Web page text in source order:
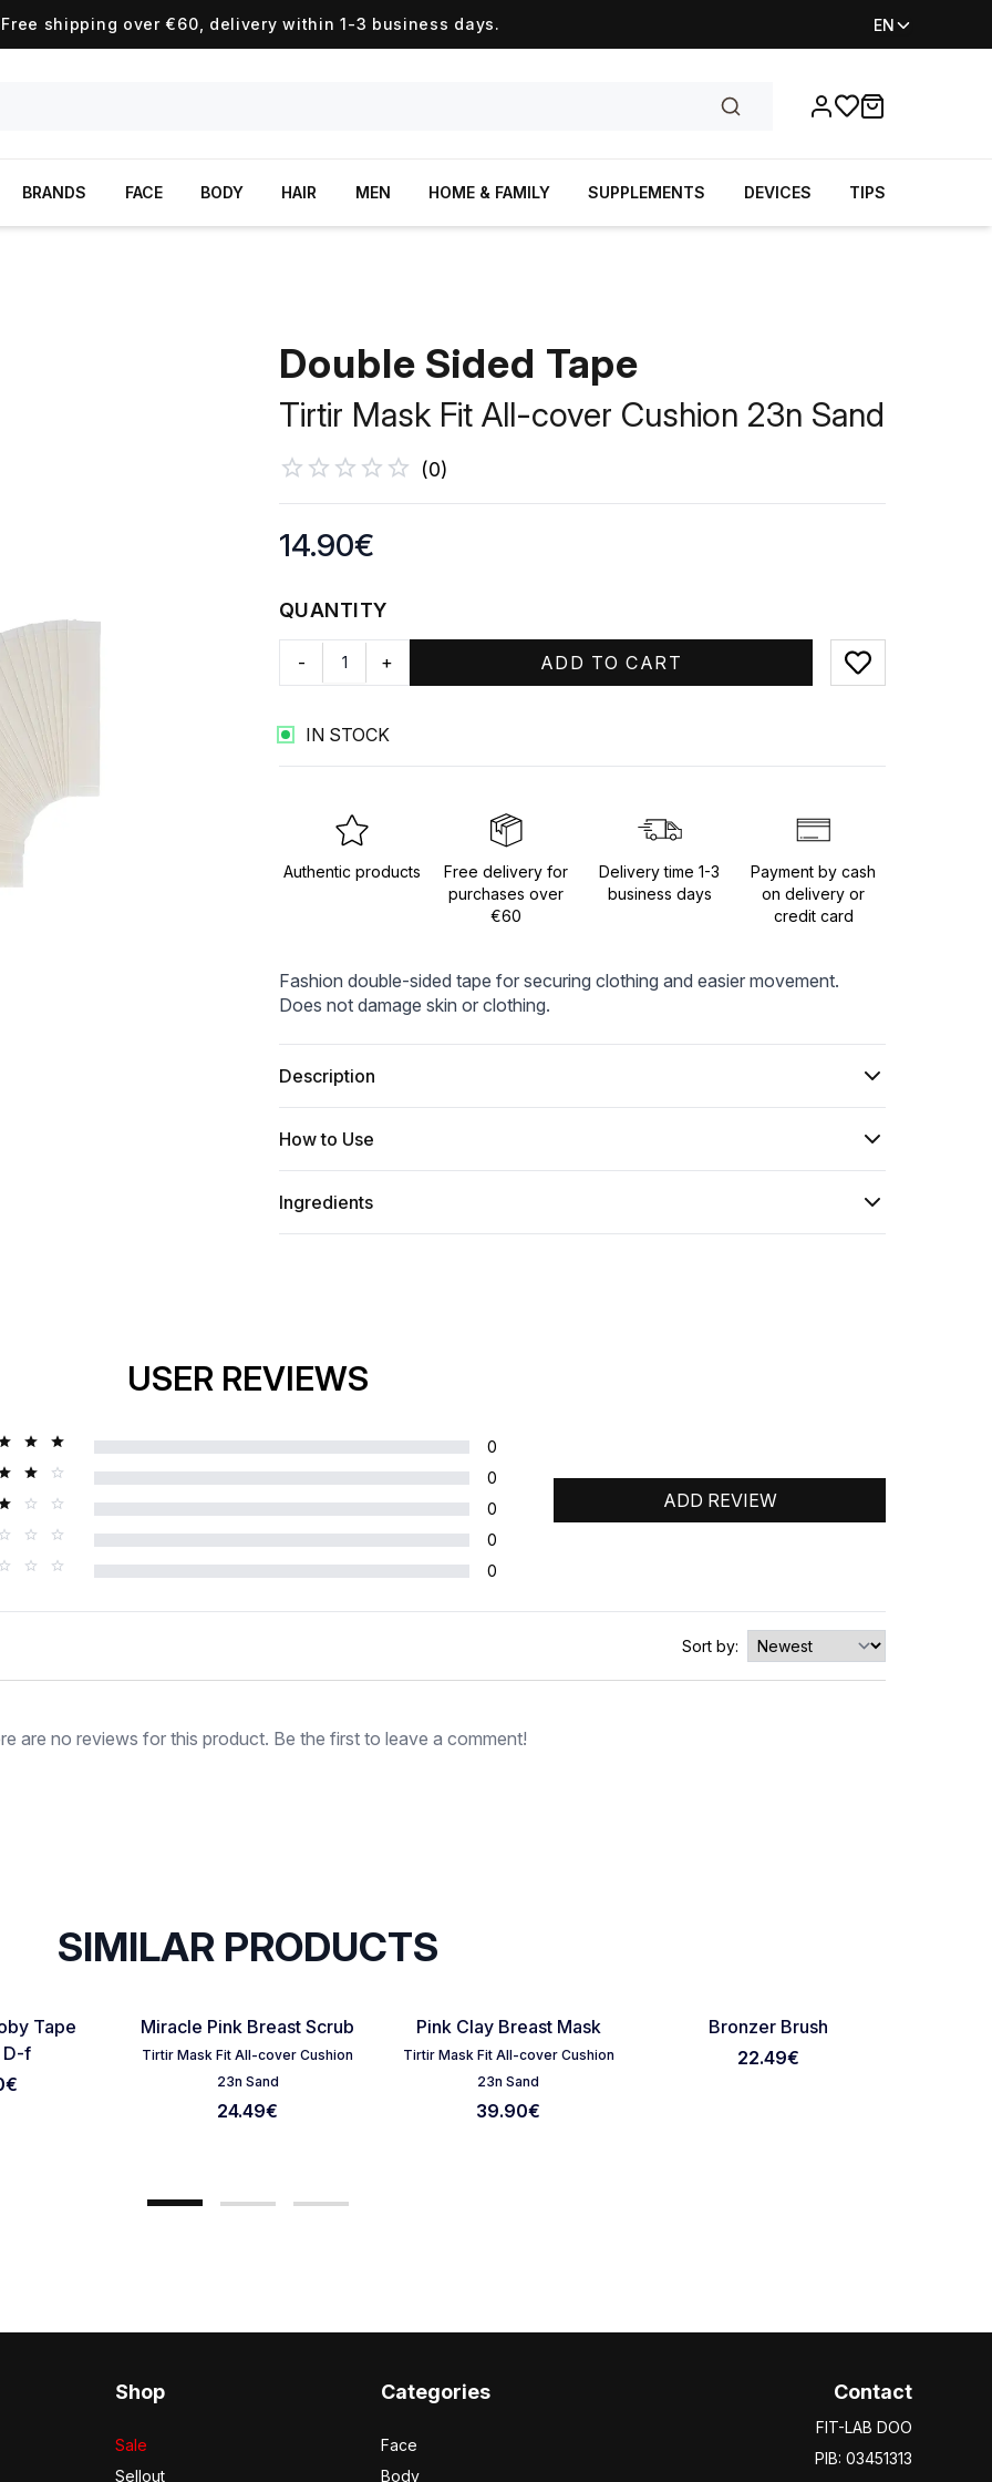
Free shipping over €60, delivery within 1-3 business days. EN
Favorites
items in cart,
BRANDS FACE BODY HAIR MEN HOME & FAMILY SUPPLEMENTS DEVICES TIPS
Double Sided Tape
Tirtir Mask Fit All-cover Cushion 23n Sand
(0)
Product information
14.90€
QUANTITY
- + ADD TO CART
Add to favorites
IN STOCK
Authentic products
Free delivery for
purchases over
€60
Delivery time 1-3
business days
Payment by cash
on delivery or
credit card
Fashion double-sided tape for securing clothing and easier movement.
Does not damage skin or clothing.
Description
How to Use
Ingredients
USER REVIEWS
0
0
0
0
0
ADD REVIEW
Rating
Cancel Review Submit Review
Sort by:
are no reviews for this product. Be the first to leave a comment!
SIMILAR PRODUCTS
Favorite
Tape
D-f
Favorite
Miracle Pink Breast Scrub
Tirtir Mask Fit All-cover Cushion
23n Sand
24.49€
Favorite
Pink Clay Breast Mask
Tirtir Mask Fit All-cover Cushion
23n Sand
39.90€
Bronzer Brush
22.49€
Shop
Sale
Sellout
Categories
Face
Body
Contact
FIT-LAB DOO
PIB: 03451313